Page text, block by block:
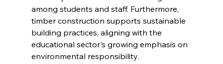
among students and staff. Furthermore,
timber construction supports sustainable
building practices, aligning with the
educational sector's growing emphasis on
environmental responsibility.